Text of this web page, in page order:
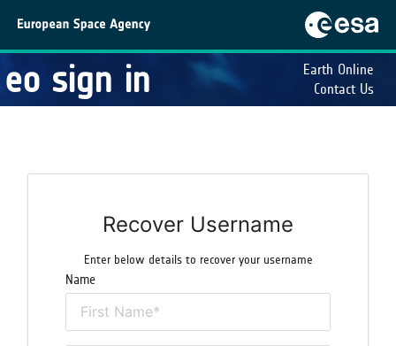
eo sign in
Earth Online
Contact Us
Recover Username
Enter below details to recover your username
Name